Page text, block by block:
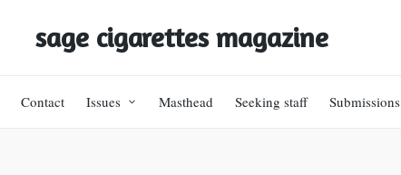
sage cigarettes magazine
Contact Issues Masthead Seeking staff Submissions